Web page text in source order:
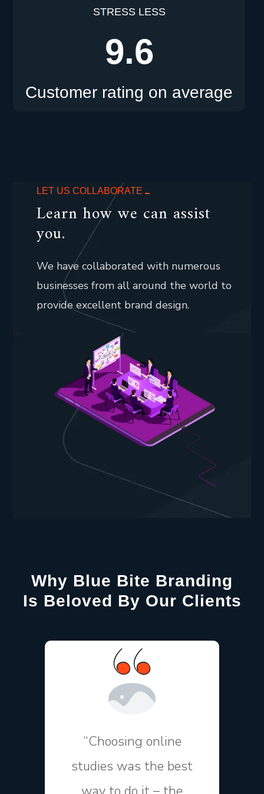
STRESS LESS
9.6
Customer rating on average
LET US COLLABORATE
Learn how we can assist
you.
We have collaborated with numerous
businesses from all around the world to
provide excellent brand design.
Why Blue Bite Branding
Is Beloved By Our Clients
“Choosing online
studies was the best